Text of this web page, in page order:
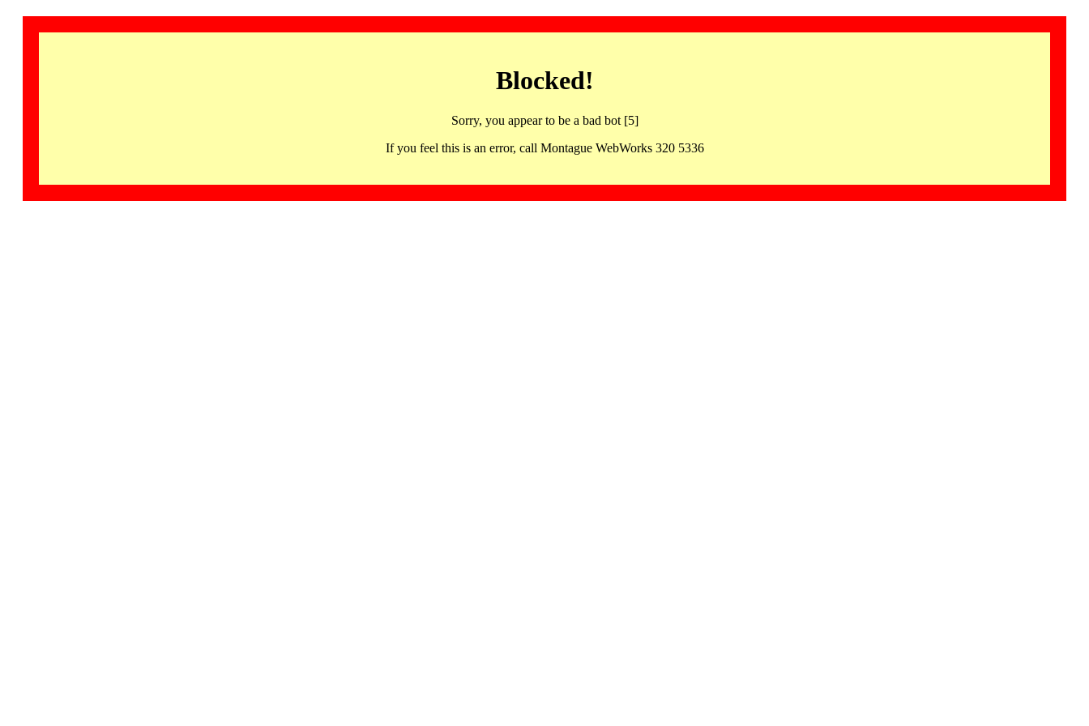
Blocked!
Sorry, you appear to be a bad bot [5]
If you feel this is an error, call Montague WebWorks 320 5336